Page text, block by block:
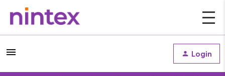
Login